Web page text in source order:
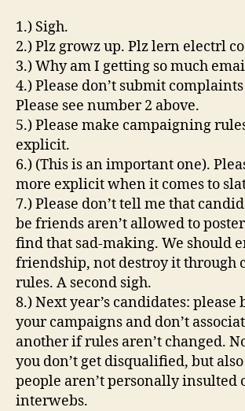
1.) Sigh.
2.) Plz growz up. Plz lern electrl
3.) Why am I getting so much
4.) Please don’t submit
Please see number 2 above.
5.) Please make campaigning
explicit.
6.) (This is an important one).
more explicit when it comes to
7.) Please don’t tell me that
be friends aren’t allowed to
find that sad-making. We should
friendship, not destroy it through
rules. A second sigh.
8.) Next year’s candidates: please
your campaigns and don’t
another if rules aren’t changed.
you don’t get disqualified, but
people aren’t personally insulted
interwebs.